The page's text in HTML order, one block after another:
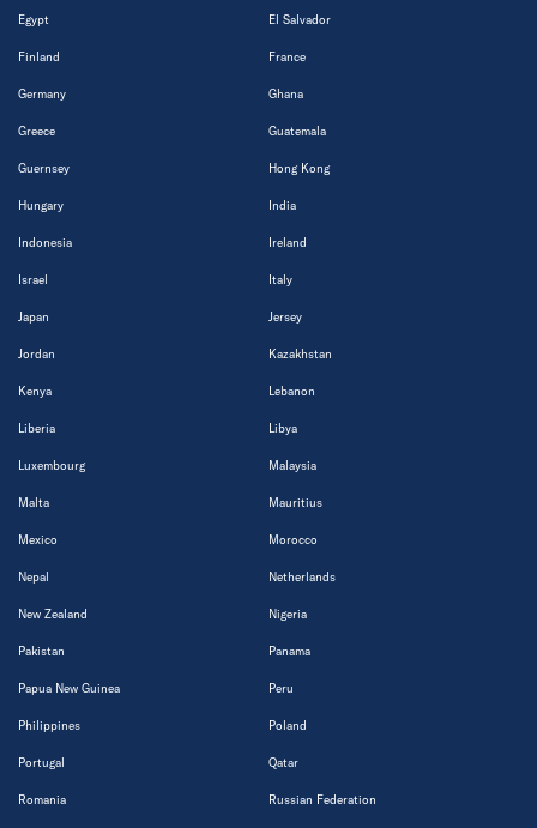
Egypt El Salvador
Finland France
Germany Ghana
Greece Guatemala
Guernsey Hong Kong
Hungary India
Indonesia Ireland
Israel Italy
Japan Jersey
Jordan Kazakhstan
Kenya Lebanon
Liberia Libya
Luxembourg Malaysia
Malta Mauritius
Mexico Morocco
Nepal Netherlands
New Zealand Nigeria
Pakistan Panama
Papua New Guinea Peru
Philippines Poland
Portugal Qatar
Romania Russian Federation